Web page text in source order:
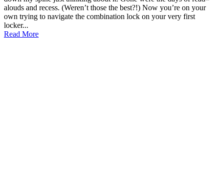
alouds and recess. (Weren’t those the best?!) Now you’re on your
own trying to navigate the combination lock on your very first
locker...
Read More